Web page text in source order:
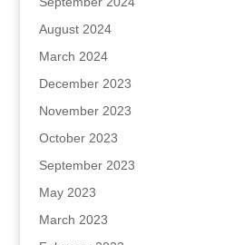
August 2024
March 2024
December 2023
November 2023
October 2023
September 2023
May 2023
March 2023